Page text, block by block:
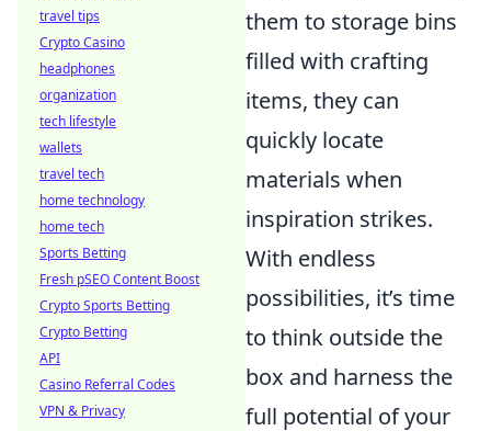
them to storage bins
filled with crafting
items, they can
quickly locate
materials when
inspiration strikes.
With endless
possibilities, it’s time
to think outside the
box and harness the
full potential of your
travel tips
Crypto Casino
headphones
organization
tech lifestyle
wallets
travel tech
home technology
home tech
Sports Betting
Fresh pSEO Content Boost
Crypto Sports Betting
Crypto Betting
API
Casino Referral Codes
VPN & Privacy